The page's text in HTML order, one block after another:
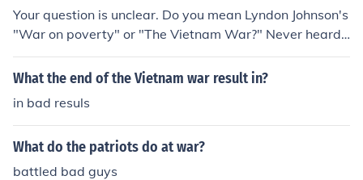
Your question is unclear. Do you mean Lyndon Johnson's
"War on poverty" or "The Vietnam War?" Never heard
of a "Vietnam war on poverty."
What the end of the Vietnam war result in?
in bad resuls
What do the patriots do at war?
battled bad guys